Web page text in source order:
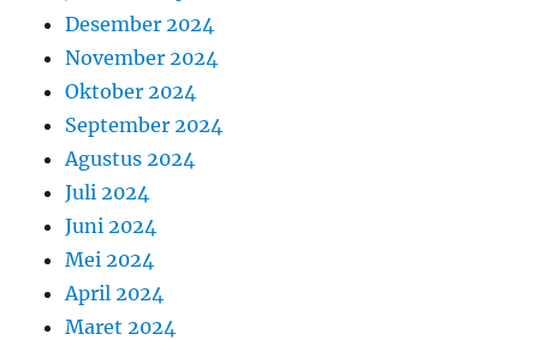
Desember 2024
November 2024
Oktober 2024
September 2024
Agustus 2024
Juli 2024
Juni 2024
Mei 2024
April 2024
Maret 2024